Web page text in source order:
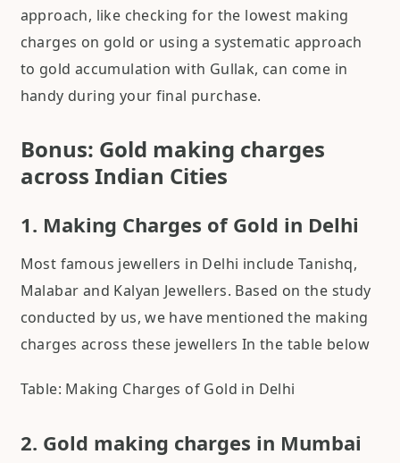
approach, like checking for the lowest making
charges on gold or using a systematic approach
to gold accumulation with Gullak, can come in
handy during your final purchase.
Bonus: Gold making charges
across Indian Cities
1. Making Charges of Gold in Delhi
Most famous jewellers in Delhi include Tanishq,
Malabar and Kalyan Jewellers. Based on the study
conducted by us, we have mentioned the making
charges across these jewellers In the table below
Table: Making Charges of Gold in Delhi
2. Gold making charges in Mumbai